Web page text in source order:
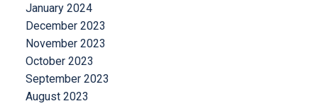
January 2024
December 2023
November 2023
October 2023
September 2023
August 2023